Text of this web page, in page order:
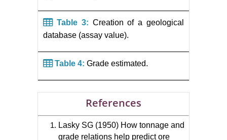
Table 3: Creation of a geological
database (assay value).
Table 4: Grade estimated.
References
Lasky SG (1950) How tonnage and
grade relations help predict ore